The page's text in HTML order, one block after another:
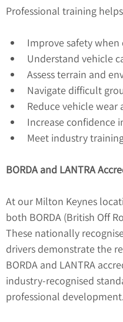
Professional training
Improve safety
Understand vehicle
Assess terrain and
Navigate difficult
Reduce vehicle wear
Increase confidence
Meet industry
BORDA and LANTRA
At our Milton Keynes
both BORDA (British Off
These nationally
drivers demonstrate the
BORDA and LANTRA
industry-recognised
professional development.